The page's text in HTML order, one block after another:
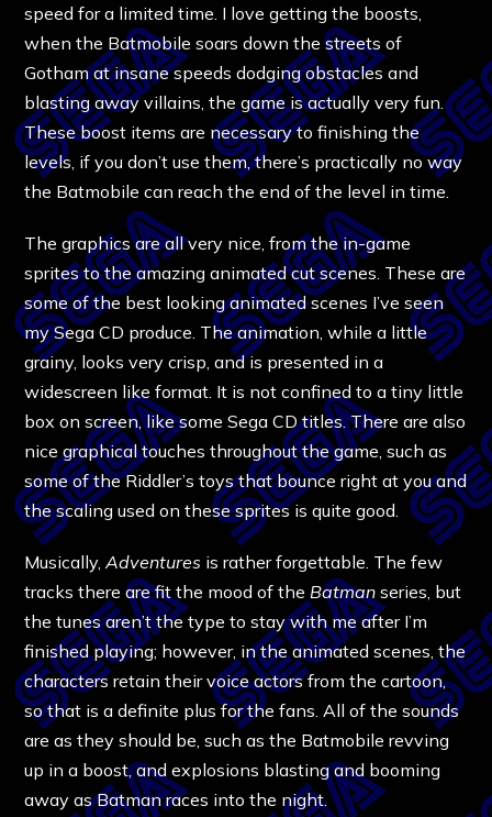
speed for a limited time. I love getting the boosts,
when the Batmobile soars down the streets of
Gotham at insane speeds dodging obstacles and
blasting away villains, the game is actually very fun.
These boost items are necessary to finishing the
levels, if you don’t use them, there’s practically no way
the Batmobile can reach the end of the level in time.
The graphics are all very nice, from the in-game
sprites to the amazing animated cut scenes. These are
some of the best looking animated scenes I’ve seen
my Sega CD produce. The animation, while a little
grainy, looks very crisp, and is presented in a
widescreen like format. It is not confined to a tiny little
box on screen, like some Sega CD titles. There are also
nice graphical touches throughout the game, such as
some of the Riddler’s toys that bounce right at you and
the scaling used on these sprites is quite good.
Musically,Adventures is rather forgettable. The few
tracks there are fit the mood of the Batmanseries, but
the tunes aren’t the type to stay with me after I’m
finished playing; however, in the animated scenes, the
characters retain their voice actors from the cartoon,
so that is a definite plus for the fans. All of the sounds
are as they should be, such as the Batmobile revving
up in a boost, and explosions blasting and booming
away as Batman races into the night.